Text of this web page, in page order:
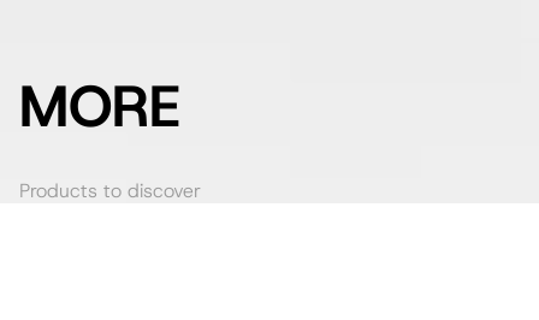
MORE
Products to discover